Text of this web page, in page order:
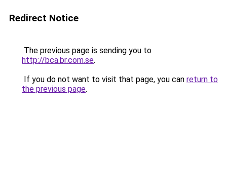
Redirect Notice
The previous page is sending you to
http://bca.br.com.se.
If you do not want to visit that page, you can return to
the previous page.